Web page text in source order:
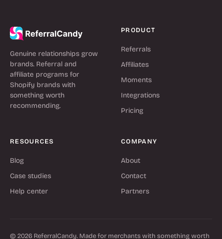
Genuine relationships grow
brands. Referral and
affiliate programs for
Shopify brands with
something worth
recommending.
PRODUCT
Referrals
Affiliates
Moments
Integrations
Pricing
RESOURCES
Blog
Case studies
Help center
COMPANY
About
Contact
Partners
© 2026 ReferralCandy. Made for merchants with something worth